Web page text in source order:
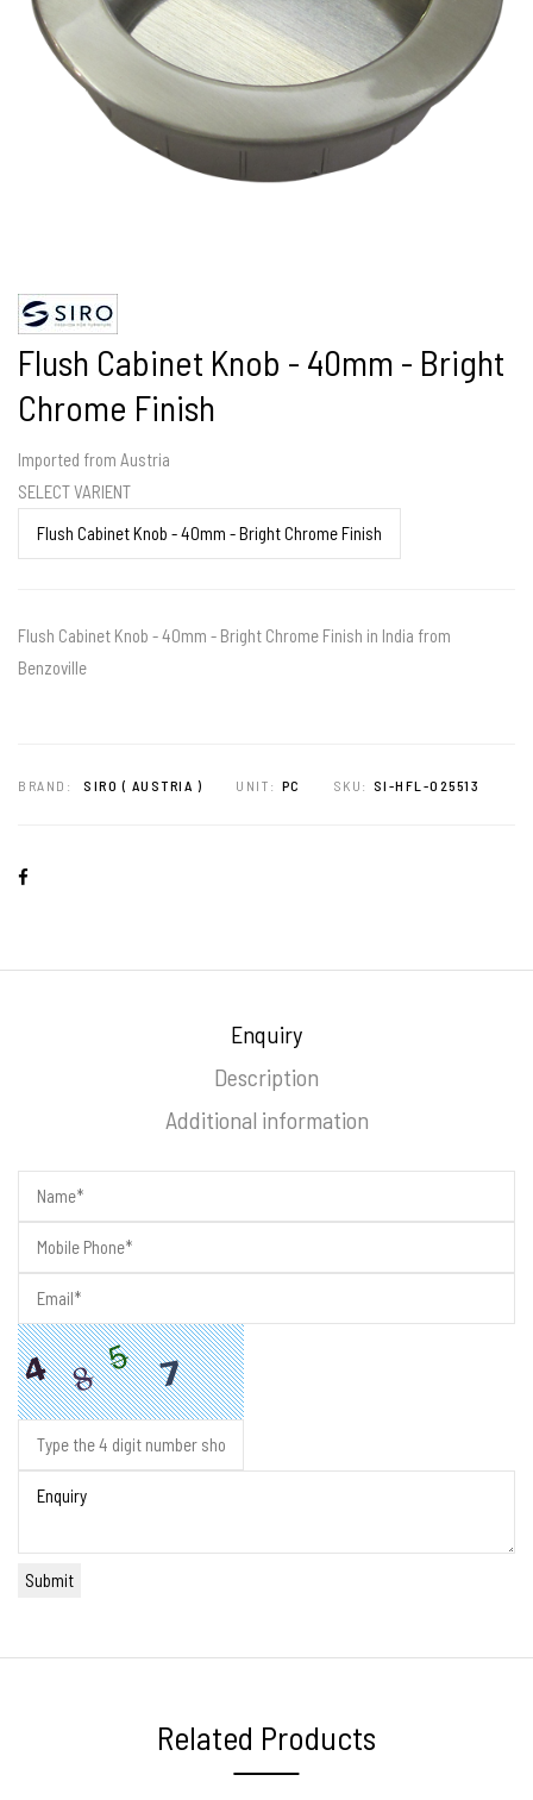
Flush Cabinet Knob - 40mm - Bright
Chrome Finish
Imported from Austria
SELECT VARIENT
Flush Cabinet Knob - 40mm - Bright Chrome Finish in India from
Benzoville
BRAND: SIRO ( AUSTRIA ) UNIT: PC SKU: SI-HFL-025513
Enquiry
Description
Additional information
Related Products